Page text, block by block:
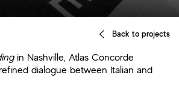
Back to projects
in Nashville, Atlas Concorde
dialogue between Italian and